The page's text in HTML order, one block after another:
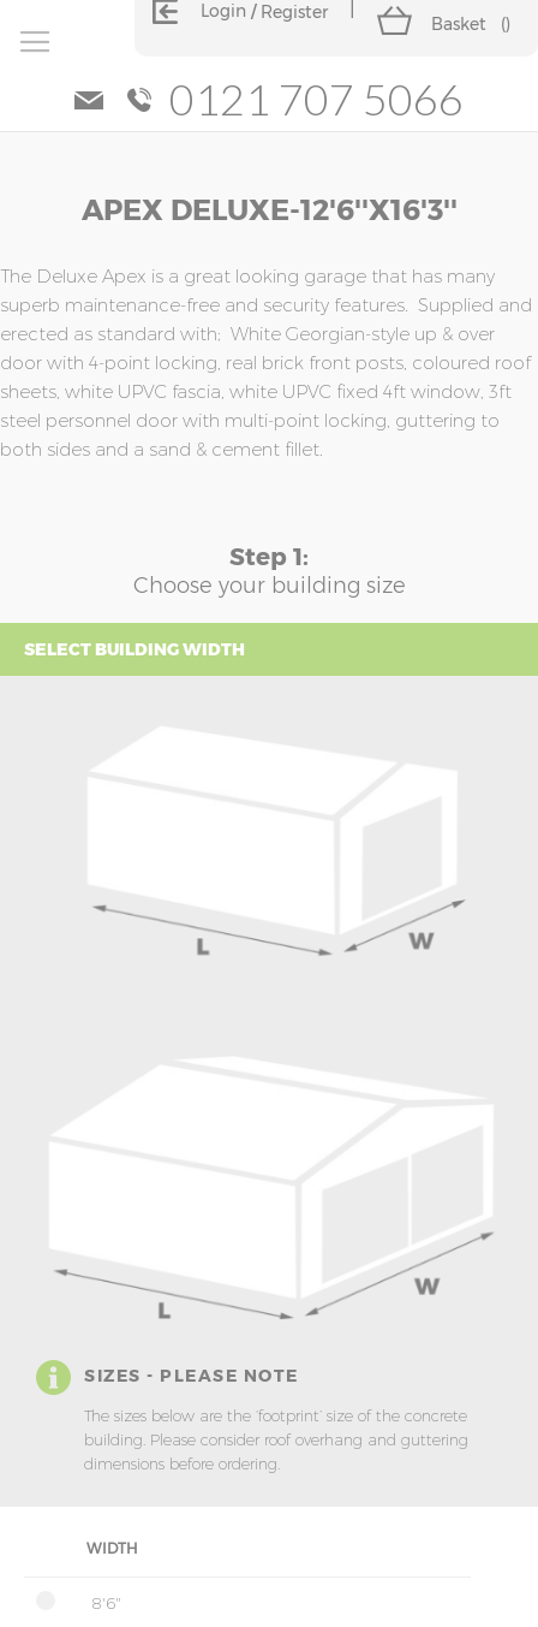
Login Register
Basket ()
0121 707 5066
APEX DELUXE-12'6''x16'3''
The Deluxe Apex is a great looking garage that has many
superb maintenance-free and security features. Supplied and
erected as standard with; White Georgian-style up & over
door with 4-point locking, real brick front posts, coloured roof
sheets, white UPVC fascia, white UPVC fixed 4ft window, 3ft
steel personnel door with multi-point locking, guttering to
both sides and a sand & cement fillet.
Step 1:
Choose your building size
SELECT BUILDING WIDTH
SIZES - PLEASE NOTE
The sizes below are the ‘footprint’ size of the concrete
building. Please consider roof overhang and guttering
dimensions before ordering.
WIDTH
8'6"
of
the
images
gallery
of
the
images
gallery